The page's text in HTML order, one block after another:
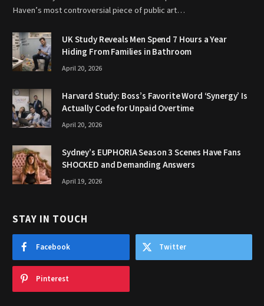
Haven’s most controversial piece of public art…
UK Study Reveals Men Spend 7 Hours a Year
Hiding From Families in Bathroom
April 20, 2026
Harvard Study: Boss’s Favorite Word ‘Synergy’ Is
Actually Code for Unpaid Overtime
April 20, 2026
Sydney’s EUPHORIA Season 3 Scenes Have Fans
SHOCKED and Demanding Answers
April 19, 2026
STAY IN TOUCH
Facebook Twitter
Pinterest